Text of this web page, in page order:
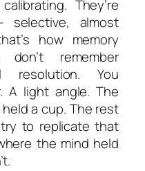
They’re
selective, almost
how memory
remember
resolution. You
A light angle. The
a cup. The rest
to replicate that
the mind held